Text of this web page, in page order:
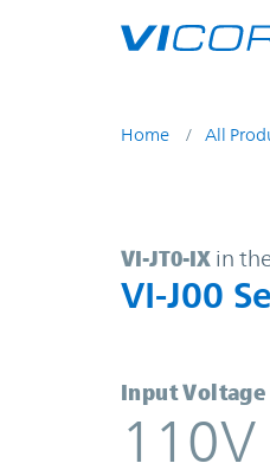
Home All
VI-JT0-IX | VI-
VI-JT0-IX in
VI-J00
Input Voltage
110V